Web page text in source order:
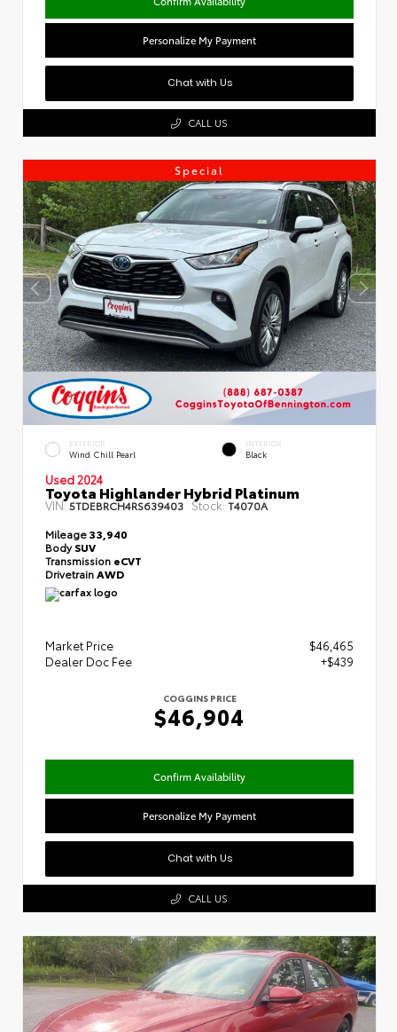
Personalize My Payment
Chat with Us
CALL US
Special
EXTERIOR
Wind Chill Pearl
INTERIOR
Black
Used 2024
Toyota Highlander Hybrid Platinum
VIN:5TDEBRCH4RS639403 Stock: T4070A
Mileage33,940
BodySUV
Transmission eCVT
DrivetrainAWD
Market Price
$46,465
Dealer Doc Fee
+$439
COGGINS PRICE
$46,904
Confirm Availability
Personalize My Payment
Chat with Us
CALL US